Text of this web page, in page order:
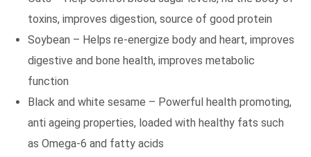
toxins, improves digestion, source of good protein
Soybean – Helps re-energize body and heart, improves
digestive and bone health, improves metabolic
function
Black and white sesame – Powerful health promoting,
anti ageing properties, loaded with healthy fats such
as Omega-6 and fatty acids